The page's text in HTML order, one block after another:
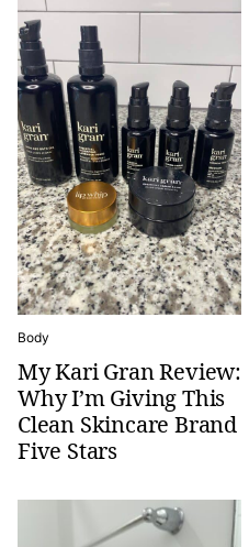
Body
My Kari Gran Review:
Why I’m Giving This
Clean Skincare Brand
Five Stars